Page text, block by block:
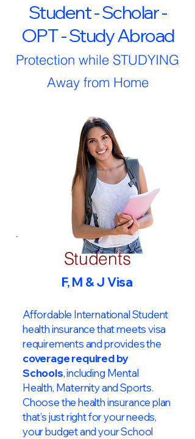
Student - Scholar -
OPT - Study Abroad
Protection while STUDYING
Away from Home
Students
F, M & J Visa
Affordable International Student
health insurance that meets visa
requirements and provides the
coverage required by
Schools, including Mental
Health, Maternity and Sports.
Choose the health insurance plan
that’s just right for your needs,
your budget and your School